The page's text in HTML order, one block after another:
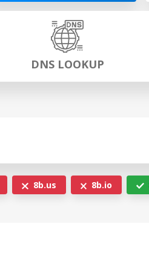
DNS LOOKUP
8b.us 8b.io